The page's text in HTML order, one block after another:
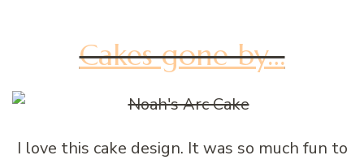
Cakes gone by…
I love this cake design. It was so much fun to